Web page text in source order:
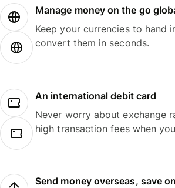
Manage money on the go
Keep your currencies to hand
convert them in seconds.
An international debit card
Never worry about exchange
high transaction fees when
Send money overseas, save